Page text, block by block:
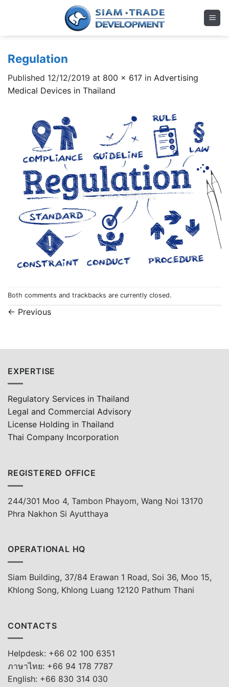
Regulation
Published 12/12/2019 at 800 × 617 in Advertising
Medical Devices in Thailand
Both comments and trackbacks are currently closed.
← Previous
EXPERTISE
Regulatory Services in Thailand
Legal and Commercial Advisory
License Holding in Thailand
Thai Company Incorporation
REGISTERED OFFICE
244/301 Moo 4, Tambon Phayom, Wang Noi 13170
Phra Nakhon Si Ayutthaya
OPERATIONAL HQ
Siam Building, 37/84 Erawan 1 Road, Soi 36, Moo 15,
Khlong Song, Khlong Luang 12120 Pathum Thani
CONTACTS
Helpdesk: +66 02 100 6351
ภาษาไทย: +66 94 178 7787
English: +66 830 314 030